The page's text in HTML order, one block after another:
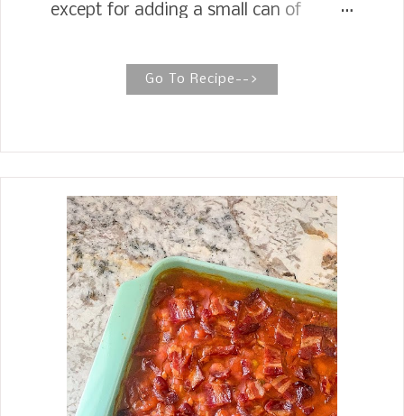
except for adding a small can of
some of the pies that my Mother
would make during the holidays, I
traditions? About one week before the
holidays, Mother would set up a
dessert table. Do you remember when
there were card tables? Beside her
buffet, she would lay a pretty
tablecloth on a card table, and as she
made the desserts, she would place
them on the table, ready for guests to
enjoy. As a little girl growing up, I
always thought, "That is just what I
Go To Recipe-->